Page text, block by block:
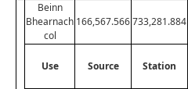
Beinn
Bhearnach
col
166,567.566733,281.884
Use Source Station